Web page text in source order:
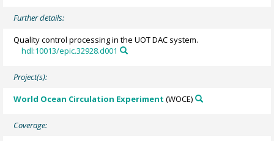
Further details:
Quality control processing in the UOT DAC system.
hdl:10013/epic.32928.d001
Project(s):
World Ocean Circulation Experiment (WOCE)
Coverage: